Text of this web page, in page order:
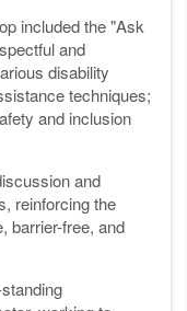
included the "Ask
and
disability
techniques;
and inclusion
and
reinforcing the
barrier-free, and